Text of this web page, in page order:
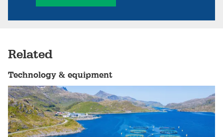
Related
Technology & equipment